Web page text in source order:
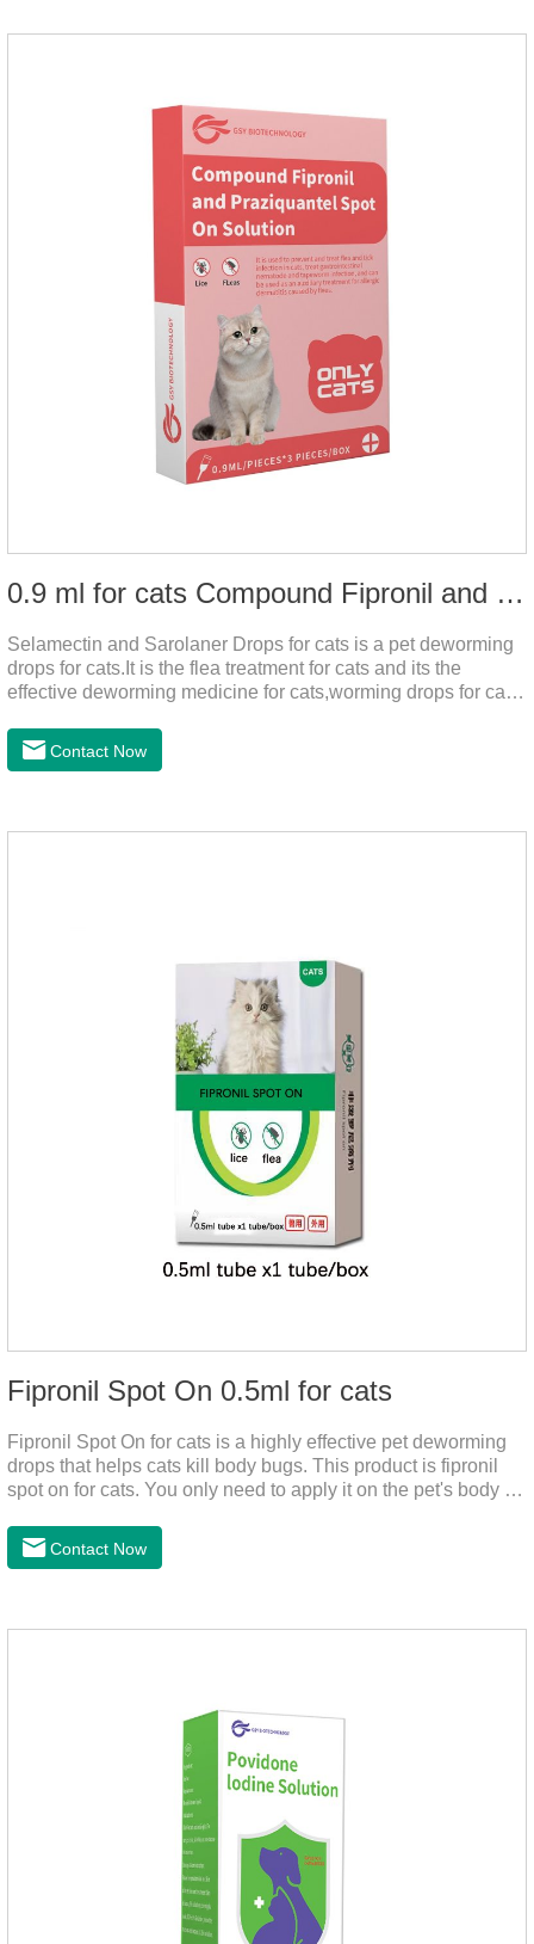
diseases.
0.9 ml for cats Compound Fipronil and Praziquantel Spot On Solution
Selamectin and Sarolaner Drops for cats is a pet deworming
drops for cats.It is the flea treatment for cats and its the
effective deworming medicine for cats,worming drops for cats.
pets play outdoors and come into contact with other pets, they
are likely to be contaminated with flea and tick eggs, which
diseases.
Contact Now
Fipronil Spot On 0.5ml for cats
Fipronil Spot On for cats is a highly effective pet deworming
drops that helps cats kill body bugs. This product is fipronil
spot on for cats. You only need to apply it on the pet's body as
cortex. Use When using fipronil cats, please choose the
appropriate dose according to the cat’s weight and physical
cats.Main ingredient:Fipredronil[Notes] 1. Only for external
Contact Now